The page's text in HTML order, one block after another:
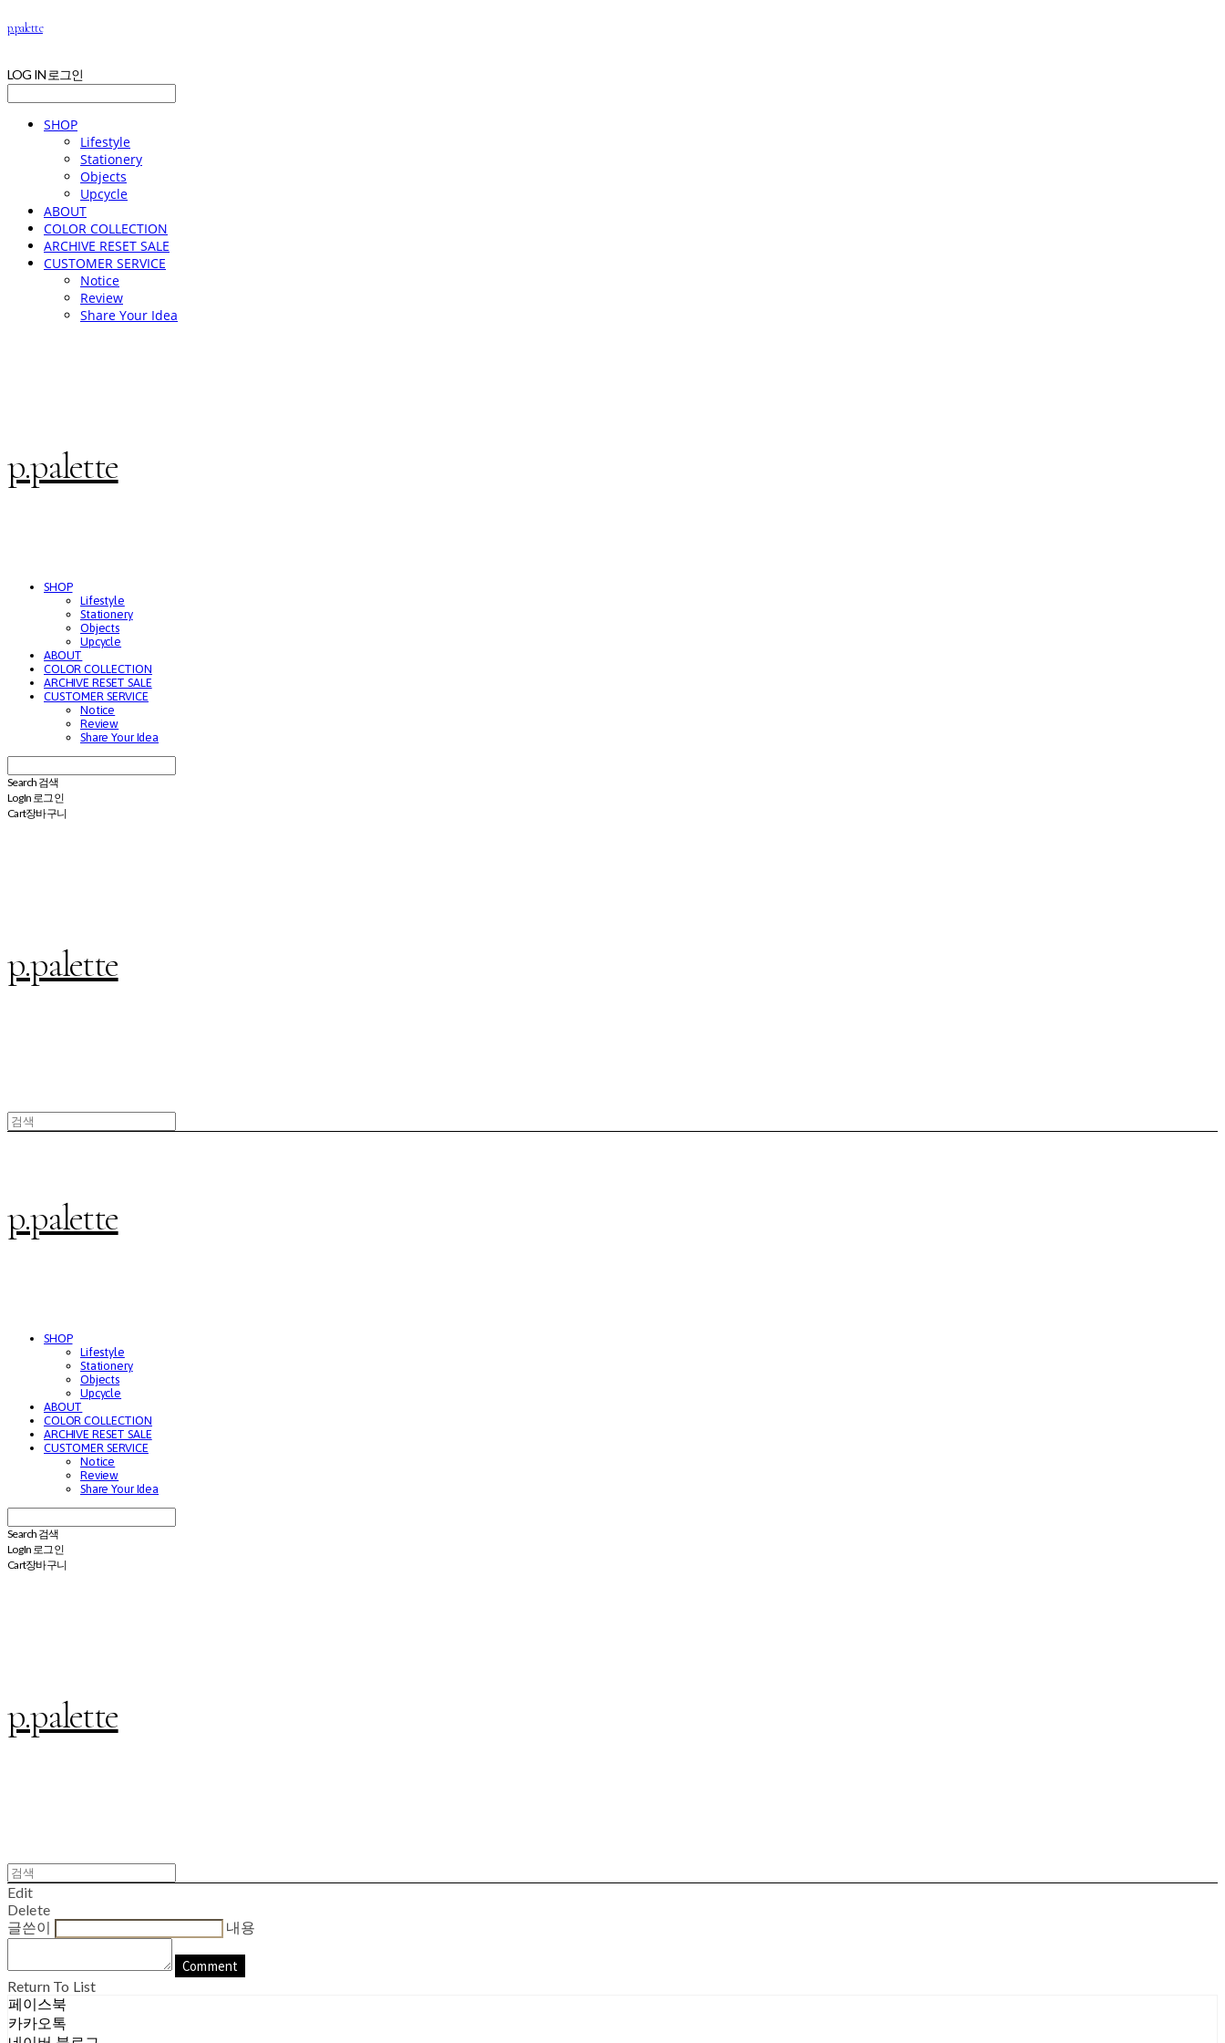
p.palette
LOG IN 로그인
SHOP
Lifestyle
Stationery
Objects
Upcycle
ABOUT
COLOR COLLECTION
ARCHIVE RESET SALE
CUSTOMER SERVICE
Notice
Review
Share Your Idea
p.palette
SHOP
Lifestyle
Stationery
Objects
Upcycle
ABOUT
COLOR COLLECTION
ARCHIVE RESET SALE
CUSTOMER SERVICE
Notice
Review
Share Your Idea
Search 검색
Log In 로그인
Cart장바구니
p.palette
p.palette
SHOP
Lifestyle
Stationery
Objects
Upcycle
ABOUT
COLOR COLLECTION
ARCHIVE RESET SALE
CUSTOMER SERVICE
Notice
Review
Share Your Idea
Search 검색
Log In 로그인
Cart장바구니
p.palette
Edit
Delete
글쓴이
내용
Comment
Return To List
페이스북
카카오톡